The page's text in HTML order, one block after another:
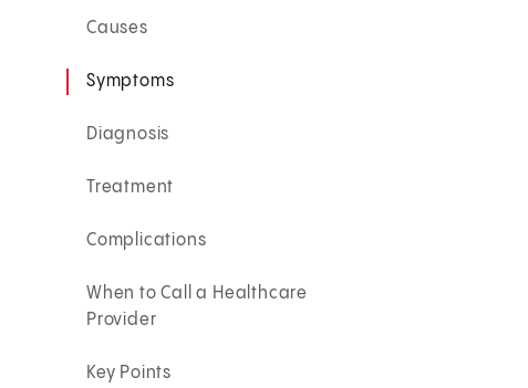
Causes
Symptoms
Diagnosis
Treatment
Complications
When to Call a Healthcare
Provider
Key Points